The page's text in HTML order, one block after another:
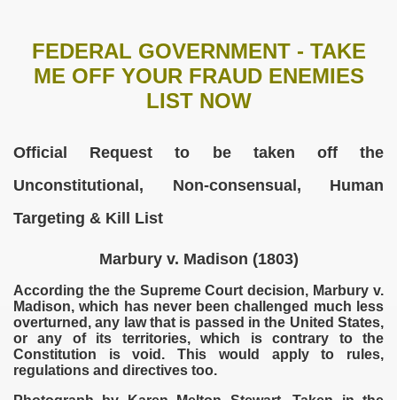
FEDERAL GOVERNMENT - TAKE
ME OFF YOUR FRAUD ENEMIES
LIST NOW
Official Request to be taken off the
Unconstitutional, Non-consensual, Human
Targeting & Kill List
Marbury v. Madison (1803)
According the the Supreme Court decision, Marbury v.
Madison, which has never been challenged much less
overturned, any law that is passed in the United States,
or any of its territories, which is contrary to the
Constitution is void. This would apply to rules,
regulations and directives too.